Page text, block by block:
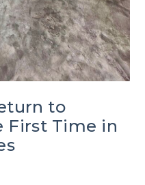
to
First Time in